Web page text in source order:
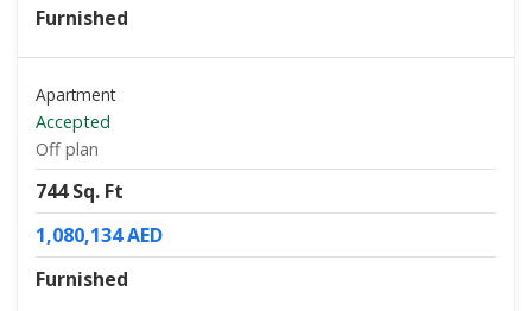
Furnished
Apartment
Accepted
Off plan
744 Sq. Ft
1,080,134 AED
Furnished